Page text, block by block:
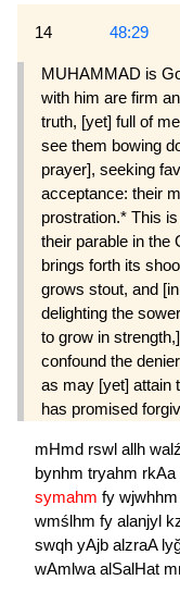
14 48:29
MUHAMMAD is
with him are firm
truth, [yet] full of
see them bowing
prayer], seeking
acceptance: their
prostration.* This
their parable in the
brings forth its
grows stout, and
delighting the
to grow in
confound the
as may [yet] attain
has promised
mHmd rswl allh
bynhm tryahm rkAa
symahm fy wjwhhm
wmślhm fy alanjyl
swqh yAjb alzraA
wAmlwa alSalHat